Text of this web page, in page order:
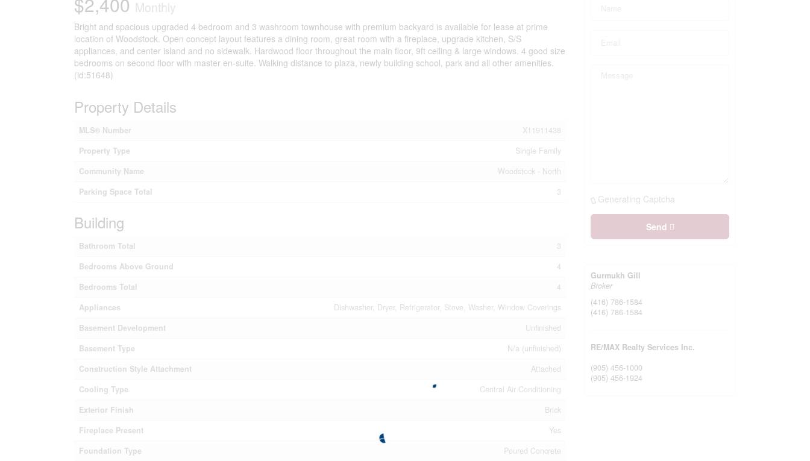
Monthly
Bright and spacious upgraded 4 bedroom and 3 washroom townhouse with premium backyard is available for lease at prime
location of Woodstock. Open concept layout features a dining room, great room with a fireplace, upgrade kitchen, S/S
appliances, and center island and no sidewalk. Hardwood floor throughout the main floor, 9ft ceiling & large windows. 4 good size
bedrooms on second floor with master en-suite. Walking distance to plaza, newly building school, park and all other amenities.
(id:51648)
Property Details
MLS® Number
X11911438
Property Type
Single Family
Community Name
Woodstock - North
Parking Space Total
3
Building
Bathroom Total
3
Bedrooms Above Ground
4
Bedrooms Total
4
Appliances
Dishwasher, Dryer, Refrigerator, Stove, Washer, Window Coverings
Basement Development
Unfinished
Basement Type
N/a (unfinished)
Construction Style Attachment
Attached
Cooling Type
Central Air Conditioning
Exterior Finish
Brick
Fireplace Present
Yes
Foundation Type
Poured Concrete
Generating Captcha
Send
Gurmukh Gill
Broker
(416) 786-1584
(416) 786-1584
RE/MAX Realty Services Inc.
(905) 456-1000
(905) 456-1924